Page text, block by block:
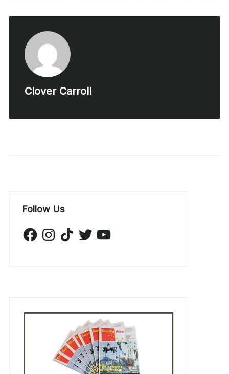
Clover Carroll
Follow Us
FacebookInstagramTikTokTwitterYouTube